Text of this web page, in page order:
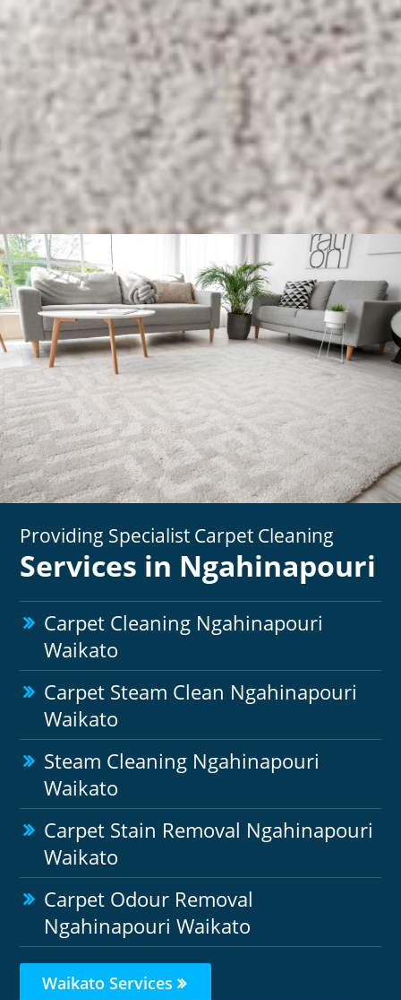
Providing Specialist Carpet Cleaning
Services in Ngahinapouri
Carpet Cleaning Ngahinapouri
Waikato
Carpet Steam Clean Ngahinapouri
Waikato
Steam Cleaning Ngahinapouri
Waikato
Carpet Stain Removal Ngahinapouri
Waikato
Carpet Odour Removal
Ngahinapouri Waikato
Waikato Services